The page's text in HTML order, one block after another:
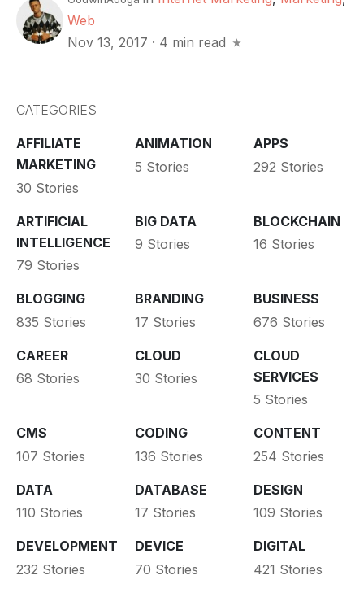
Web
Nov 13, 2017 · 4 min read
CATEGORIES
AFFILIATE
MARKETING
30 Stories
ANIMATION
5 Stories
APPS
292 Stories
ARTIFICIAL
INTELLIGENCE
79 Stories
BIG DATA
9 Stories
BLOCKCHAIN
16 Stories
BLOGGING
835 Stories
BRANDING
17 Stories
BUSINESS
676 Stories
CAREER
68 Stories
CLOUD
30 Stories
CLOUD
SERVICES
5 Stories
CMS
107 Stories
CODING
136 Stories
CONTENT
254 Stories
DATA
110 Stories
DATABASE
17 Stories
DESIGN
109 Stories
DEVELOPMENT
232 Stories
DEVICE
70 Stories
DIGITAL
421 Stories